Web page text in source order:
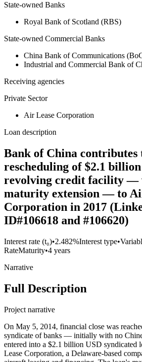
State-owned Banks
Royal Bank of Scotland (RBS)
State-owned Commercial Banks
China Bank of Communications
Industrial and Commercial Bank of
Receiving agencies
Private Sector
Air Lease Corporation
Loan description
Bank of China contributes
rescheduling of $2.1
revolving credit facility —
maturity extension — to
Corporation in 2017
ID#106618 and #106620)
Interest rate (t₀)•2.482%Interest type•
RateMaturity•4 years
Narrative
Full Description
Project narrative
On May 5, 2014, financial close was
syndicate of banks — initially with no
entered into a $2.1 billion USD syndicated
Lease Corporation, a Delaware-based